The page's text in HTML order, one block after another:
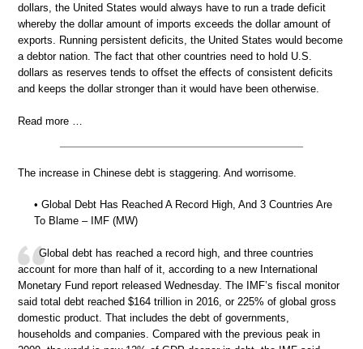
dollars, the United States would always have to run a trade deficit
whereby the dollar amount of imports exceeds the dollar amount of
exports. Running persistent deficits, the United States would become
a debtor nation. The fact that other countries need to hold U.S.
dollars as reserves tends to offset the effects of consistent deficits
and keeps the dollar stronger than it would have been otherwise.
Read more …
The increase in Chinese debt is staggering. And worrisome.
• Global Debt Has Reached A Record High, And 3 Countries Are
To Blame – IMF (MW)
Global debt has reached a record high, and three countries
account for more than half of it, according to a new International
Monetary Fund report released Wednesday. The IMF’s fiscal monitor
said total debt reached $164 trillion in 2016, or 225% of global gross
domestic product. That includes the debt of governments,
households and companies. Compared with the previous peak in